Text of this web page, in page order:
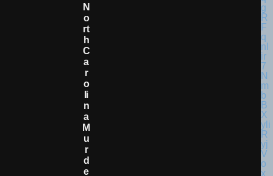
N
O
Rt
H
C
A
R
O
Li
N
A
M
U
R
D
E